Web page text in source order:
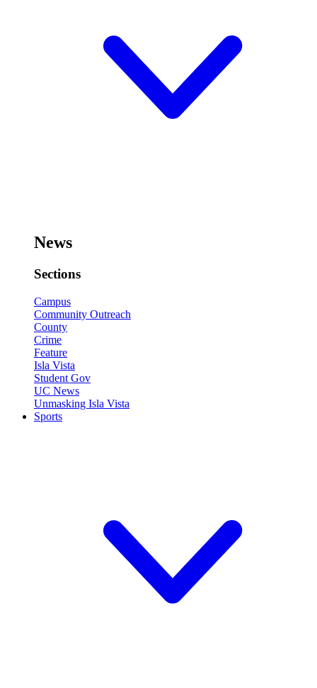
News
Sections
Campus
Community Outreach
County
Crime
Feature
Isla Vista
Student Gov
UC News
Unmasking Isla Vista
Sports